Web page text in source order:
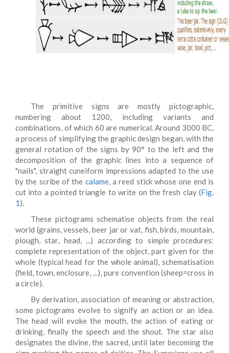
The primitive signs are mostly pictographic,
numbering about 1200, including variants and
combinations, of which 60 are numerical. Around 3000 BC,
a process of simplifying the graphic design began, with the
general rotation of the signs by 90° to the left and the
decomposition of the graphic lines into a sequence of
"nails", straight cuneiform impressions adapted to the use
by the scribe of the calame, a reed stick whose one end is
cut into a pointed triangle to write on the fresh clay (Fig.
1).
These pictograms schematise objects from the real
world (grains, vessels, beer jar or vat, fish, birds, mountain,
plough, star, head, ...) according to simple procedures:
complete representation of the object, part given for the
whole (typical head for the whole animal), schematisation
(field, town, enclosure, ...), pure convention (sheep=cross in
a circle).
By derivation, association of meaning or abstraction,
some pictograms evolve to signify an action or an idea.
The head will evoke the mouth, the action of eating or
drinking, finally the speech and the shout. The star also
designates the divine, the sacred, until later becoming the